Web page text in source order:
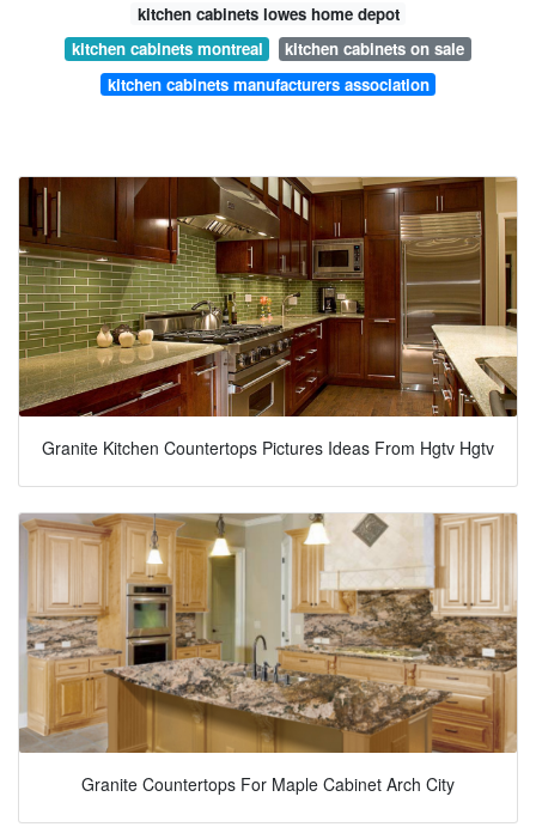
kitchen cabinets lowes home depot
kitchen cabinets montreal
kitchen cabinets on sale
kitchen cabinets manufacturers association
Granite Kitchen Countertops Pictures Ideas From Hgtv Hgtv
Granite Countertops For Maple Cabinet Arch City